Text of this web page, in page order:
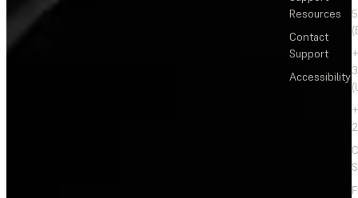
Resources
Contact
Support
Accessibility